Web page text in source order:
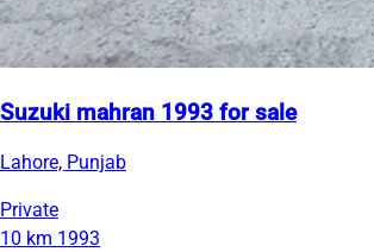
Suzuki mahran 1993 for sale
Lahore, Punjab
Private
10 km 1993